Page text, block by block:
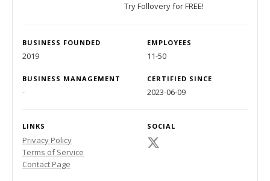
Try Follovery for FREE!
BUSINESS FOUNDED EMPLOYEES
2019 11-50
BUSINESS MANAGEMENT CERTIFIED SINCE
- 2023-06-09
LINKS SOCIAL
Privacy Policy
Terms of Service
Contact Page